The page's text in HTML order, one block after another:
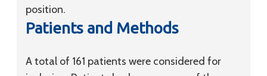
position.
Patients and Methods
A total of 161 patients were considered for